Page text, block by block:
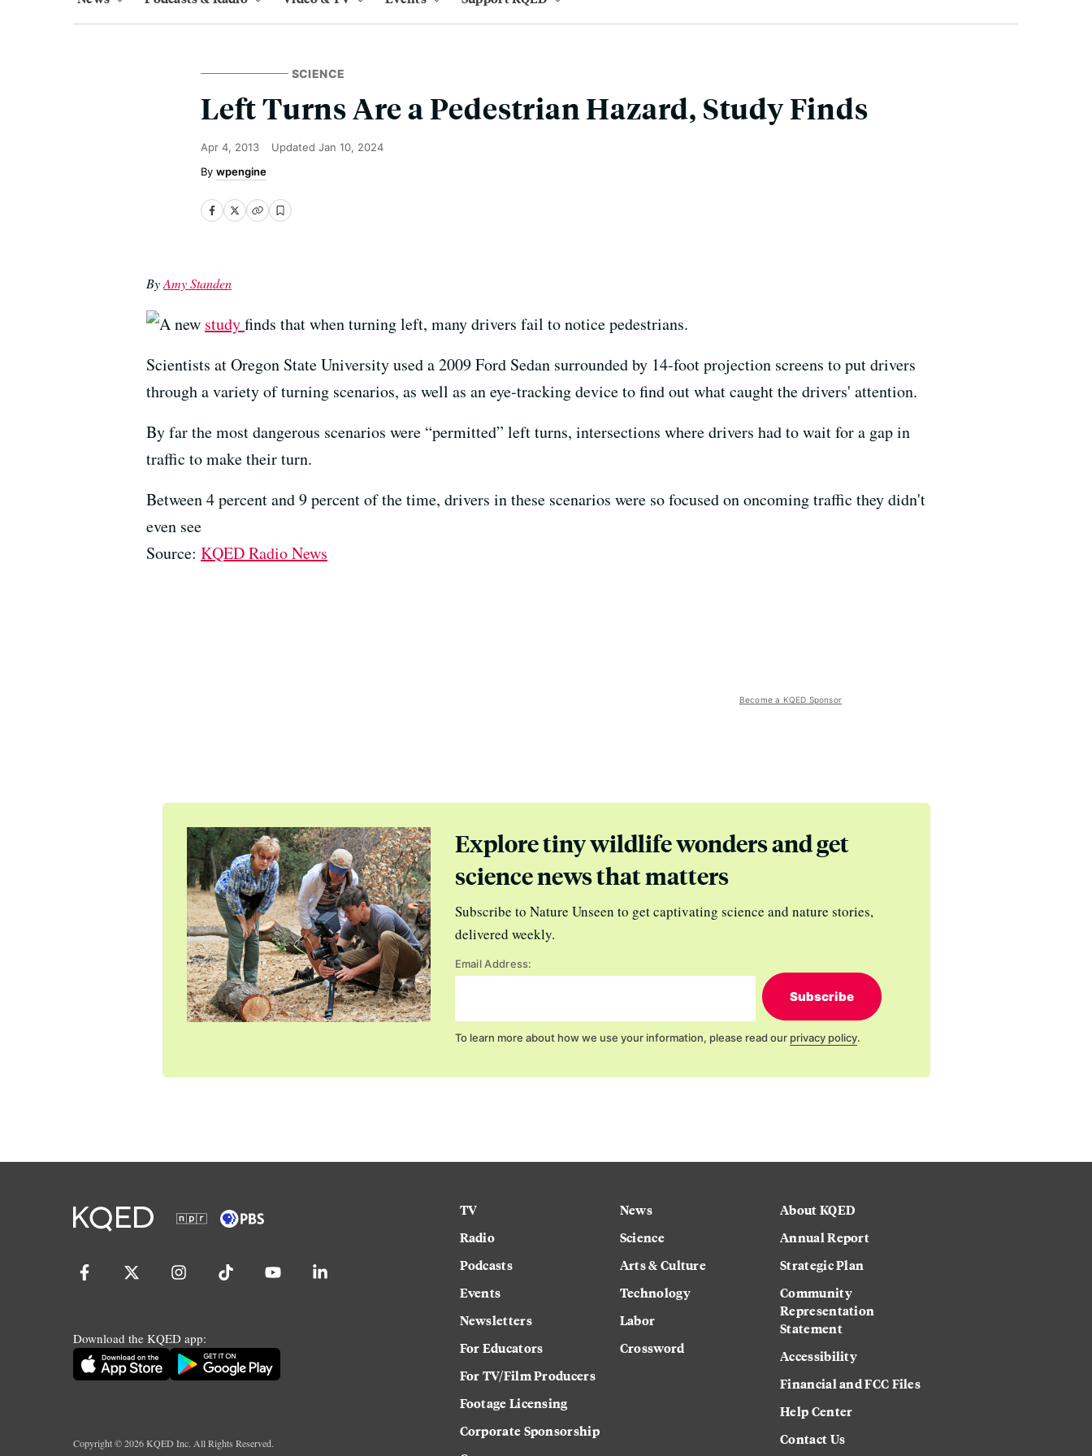
SCIENCE
Left Turns Are a Pedestrian Hazard, Study Finds
Apr 4, 2013 Updated Jan 10, 2024
wpengine
ByAmy Standen
A new studyfinds that when turning left, many drivers fail to notice pedestrians.
Scientists at Oregon State University used a 2009 Ford Sedan surrounded by 14-foot projection screens to put drivers
through a variety of turning scenarios, as well as an eye-tracking device to find out what caught the drivers' attention.
By far the most dangerous scenarios were “permitted” left turns, intersections where drivers had to wait for a gap in
traffic to make their turn.
Between 4 percent and 9 percent of the time, drivers in these scenarios were so focused on oncoming traffic they didn't
even see
Source: KQED Radio News
Become a KQED Sponsor
Explore tiny wildlife wonders and get
science news that matters
Subscribe to Nature Unseen to get captivating science and nature stories,
delivered weekly.
Email Address:
Subscribe
To learn more about how we use your information, please read our privacy policy.
Download the KQED app:
Copyright ©2026KQED Inc. All Rights Reserved.
TV
Radio
Podcasts
Events
Newsletters
For Educators
For TV/Film Producers
Footage Licensing
Corporate Sponsorship
News
Science
Arts & Culture
Technology
Labor
Crossword
About KQED
Annual Report
Strategic Plan
Community
Representation
Statement
Accessibility
Financial and FCC Files
Help Center
Contact Us